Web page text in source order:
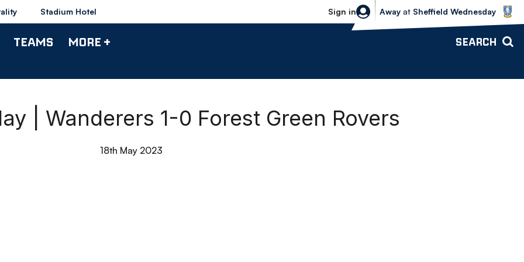
Stadium Hotel Sign in
Sheffield Wednesday vs Bolton
Away at Sheffield Wednesday
TEAMS MORE + SEARCH
| Wanderers 1-0 Forest Green Rovers
18th May 2023